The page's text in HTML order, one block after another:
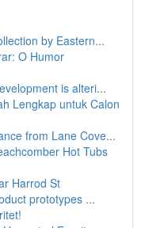
by Eastern...
O Humor
is alteri...
Lengkap untuk Calon
from Lane Cove...
Hot Tubs
Harrod St
prototypes ...